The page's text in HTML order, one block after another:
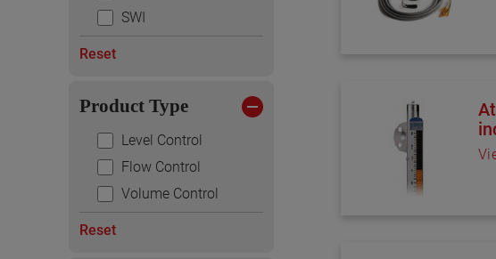
SWI
Reset
Product Type
Level Control
Flow Control
Volume Control
Reset